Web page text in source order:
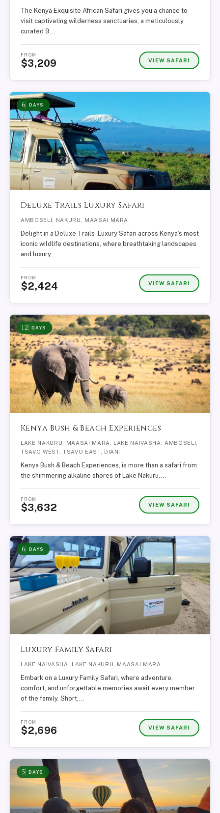
The Kenya Exquisite African Safari gives you a chance to
visit captivating wilderness sanctuaries, a meticulously
curated 9…
FROM
$3,209 VIEW SAFARI
6 DAYS
Deluxe Trails Luxury Safari
AMBOSELI, NAKURU, MAASAI MARA
Delight in a Deluxe Trails Luxury Safari across Kenya’s most
iconic wildlife destinations, where breathtaking landscapes
and luxury…
FROM
$2,424 VIEW SAFARI
12 DAYS
Kenya Bush & Beach Experiences
LAKE NAKURU, MAASAI MARA, LAKE NAIVASHA, AMBOSELI,
TSAVO WEST, TSAVO EAST, DIANI
Kenya Bush & Beach Experiences, is more than a safari from
the shimmering alkaline shores of Lake Nakuru,…
FROM
$3,632 VIEW SAFARI
6 DAYS
Luxury Family Safari
LAKE NAIVASHA, LAKE NAKURU, MAASAI MARA
Embark on a Luxury Family Safari, where adventure,
comfort, and unforgettable memories await every member
of the family. Short,…
FROM
$2,696 VIEW SAFARI
5 DAYS